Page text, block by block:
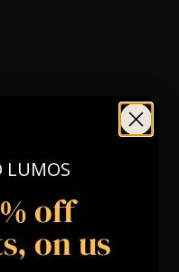
Silver,
LUMOS
off
on us